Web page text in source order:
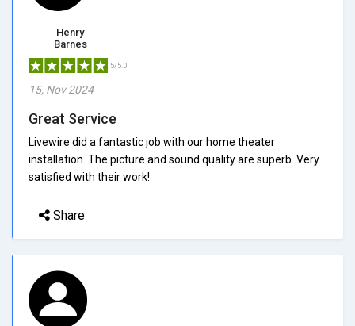
Henry
Barnes
5/5.0
15, Nov 2024
Great Service
Livewire did a fantastic job with our home theater
installation. The picture and sound quality are superb. Very
satisfied with their work!
Share